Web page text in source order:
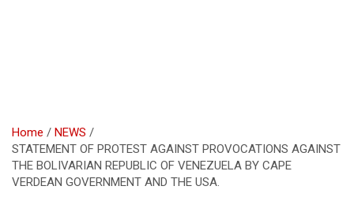
Home
NEWS
STATEMENT OF PROTEST AGAINST PROVOCATIONS AGAINST
THE BOLIVARIAN REPUBLIC OF VENEZUELA BY CAPE
VERDEAN GOVERNMENT AND THE USA.